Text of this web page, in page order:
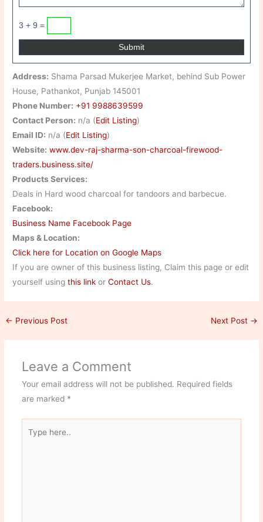
3 + 9 =
Address: Shama Parsad Mukerjee Market, behind Sub Power
House, Pathankot, Punjab 145001
Phone Number: +91 9988639599
Contact Person: n/a (Edit Listing)
Email ID: n/a (Edit Listing)
Website: www.dev-raj-sharma-son-charcoal-firewood-
traders.business.site/
Products Services:
Deals in Hard wood charcoal for tandoors and barbecue.
Facebook:
Business Name Facebook Page
Maps & Location:
Click here for Location on Google Maps
If you are owner of this business listing, Claim this page or edit
yourself usingthis link orContact Us.
← Previous Post Next Post →
Leave a Comment
Your email address will not be published. Required fields
are marked *
here..